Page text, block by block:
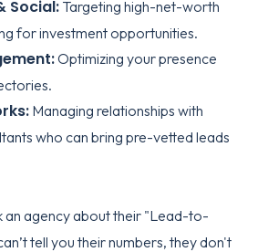
Social:Targeting high-net-worth
for investment opportunities.
Optimizing your presence
Managing relationships with
who can bring pre-vetted leads
an agency about their "Lead-to-
tell you their numbers, they don't